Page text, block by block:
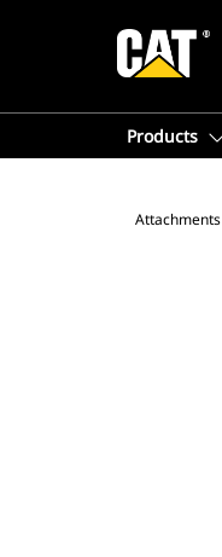
Products
Attachments